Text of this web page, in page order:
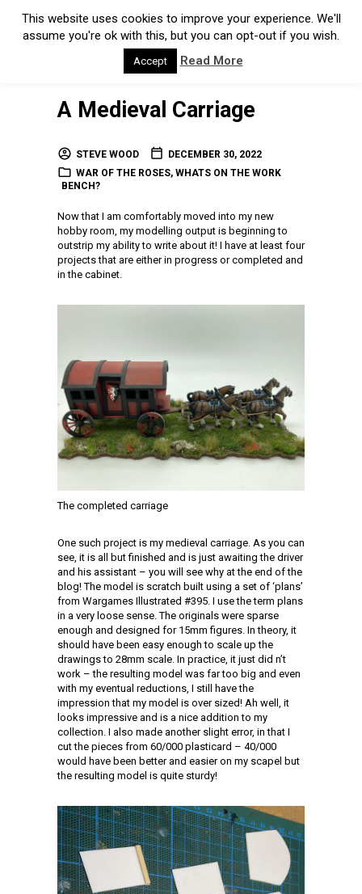
A Medieval Carriage
STEVE WOOD
DECEMBER 30, 2022
WAR OF THE ROSES, WHATS ON THE WORK
BENCH?
Now that I am comfortably moved into my new
hobby room, my modelling output is beginning to
outstrip my ability to write about it! I have at least four
projects that are either in progress or completed and
in the cabinet.
The completed carriage
One such project is my medieval carriage. As you can
see, it is all but finished and is just awaiting the driver
and his assistant – you will see why at the end of the
blog! The model is scratch built using a set of ‘plans’
from Wargames Illustrated #395. I use the term plans
in a very loose sense. The originals were sparse
enough and designed for 15mm figures. In theory, it
should have been easy enough to scale up the
drawings to 28mm scale. In practice, it just did n’t
work – the resulting model was far too big and even
with my eventual reductions, I still have the
impression that my model is over sized! Ah well, it
looks impressive and is a nice addition to my
collection. I also made another slight error, in that I
cut the pieces from 60/000 plasticard – 40/000
would have been better and easier on my scapel but
the resulting model is quite sturdy!
This website uses cookies to improve your experience. We'll
assume you're ok with this, but you can opt-out if you wish.
Accept Read More